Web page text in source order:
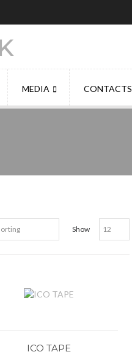
MEDIA CONTACTS
Show
ICO TAPE